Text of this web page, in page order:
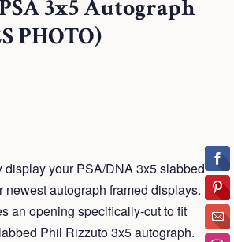
3x5 Autograph
PHOTO)
display your PSA/DNA 3x5 slabbed
newest autograph framed displays.
an opening specifically-cut to fit
Phil Rizzuto 3x5 autograph.